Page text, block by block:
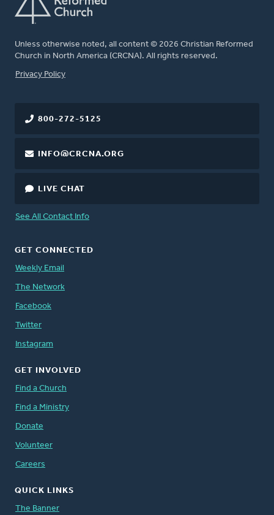
Unless otherwise noted, all content © 2026 Christian Reformed
Church in North America (CRCNA). All rights reserved.
FOOTER
Privacy Policy
800-272-5125
INFO@CRCNA.ORG
LIVE CHAT
See All Contact Info
GET CONNECTED
Weekly Email
The Network
Facebook
Twitter
Instagram
GET INVOLVED
Find a Church
Find a Ministry
Donate
Volunteer
Careers
QUICK LINKS
The Banner